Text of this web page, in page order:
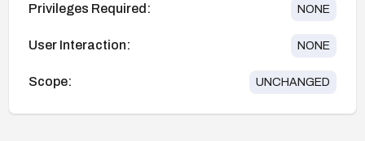
Privileges Required: NONE
User Interaction: NONE
Scope: UNCHANGED